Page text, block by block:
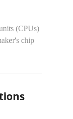
(CPUs)
chip